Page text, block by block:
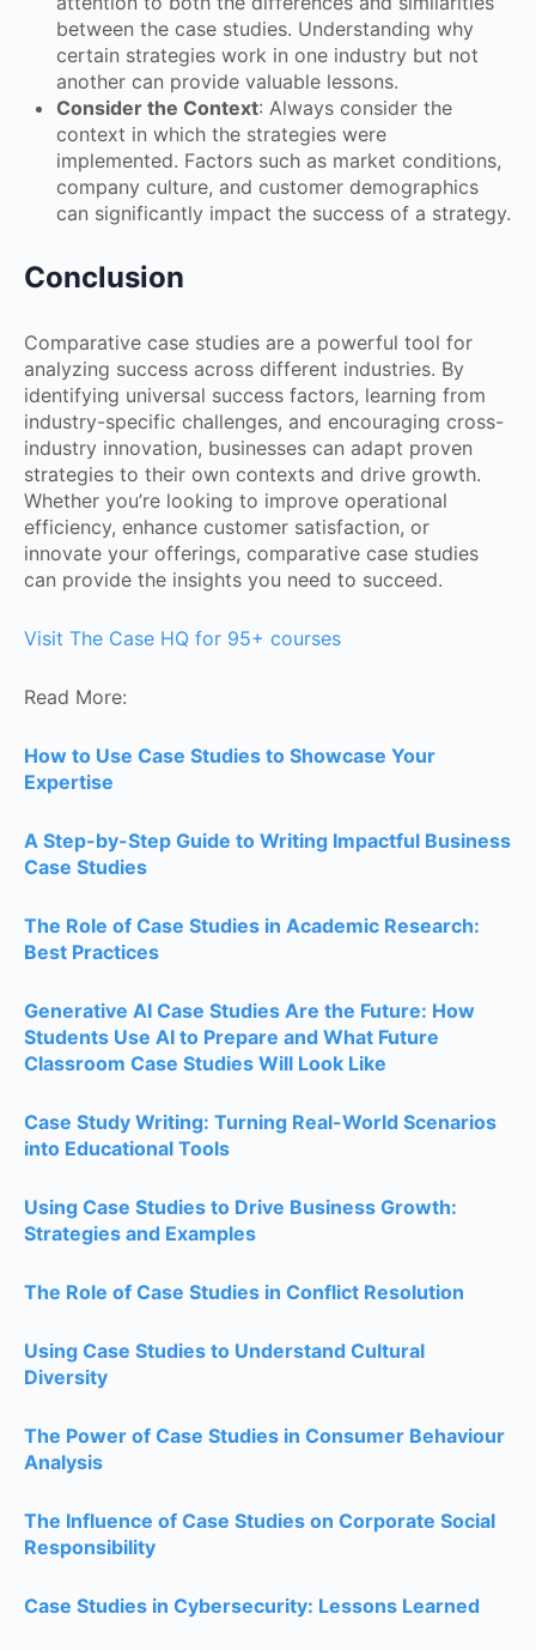
between the case studies. Understanding why
certain strategies work in one industry but not
another can provide valuable lessons.
Consider the Context: Always consider the
context in which the strategies were
implemented. Factors such as market conditions,
company culture, and customer demographics
can significantly impact the success of a strategy.
Conclusion
Comparative case studies are a powerful tool for
analyzing success across different industries. By
identifying universal success factors, learning from
industry-specific challenges, and encouraging cross-
industry innovation, businesses can adapt proven
strategies to their own contexts and drive growth.
Whether you’re looking to improve operational
efficiency, enhance customer satisfaction, or
innovate your offerings, comparative case studies
can provide the insights you need to succeed.
Visit The Case HQ for 95+ courses
Read More:
How to Use Case Studies to Showcase Your
Expertise
A Step-by-Step Guide to Writing Impactful Business
Case Studies
The Role of Case Studies in Academic Research:
Best Practices
Generative AI Case Studies Are the Future: How
Students Use AI to Prepare and What Future
Classroom Case Studies Will Look Like
Case Study Writing: Turning Real-World Scenarios
into Educational Tools
Using Case Studies to Drive Business Growth:
Strategies and Examples
The Role of Case Studies in Conflict Resolution
Using Case Studies to Understand Cultural
Diversity
The Power of Case Studies in Consumer Behaviour
Analysis
The Influence of Case Studies on Corporate Social
Responsibility
Case Studies in Cybersecurity: Lessons Learned